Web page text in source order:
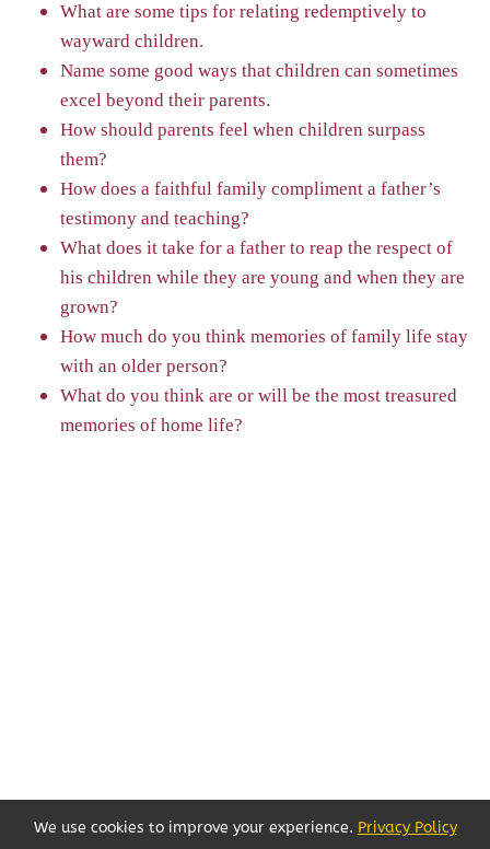
What are some tips for relating redemptively to
wayward children.
Name some good ways that children can sometimes
excel beyond their parents.
How should parents feel when children surpass
them?
How does a faithful family compliment a father’s
testimony and teaching?
What does it take for a father to reap the respect of
his children while they are young and when they are
grown?
How much do you think memories of family life stay
with an older person?
What do you think are or will be the most treasured
memories of home life?
We use cookies to improve your experience. Privacy Policy